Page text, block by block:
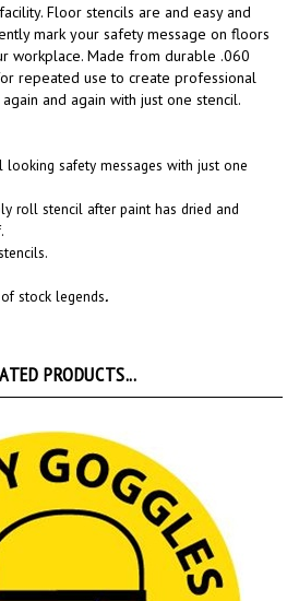
mark your safety message on floors
workplace. Made from durable .060
repeated use to create professional
and again with just one stencil.
safety messages with just one
roll stencil after paint has dried and
stock legends